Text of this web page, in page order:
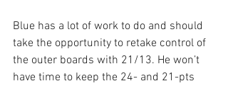
Blue has a lot of work to do and should
take the opportunity to retake control of
the outer boards with 21/13. He won’t
have time to keep the 24- and 21-pts